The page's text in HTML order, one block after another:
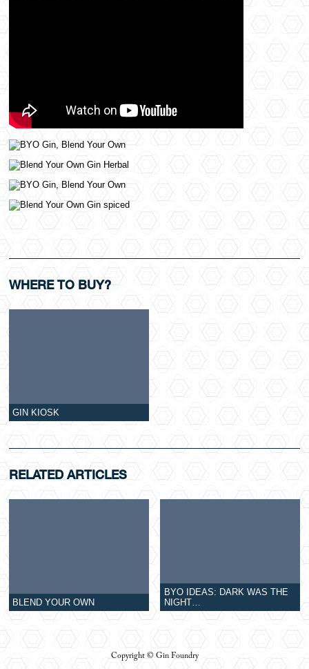
WHERE TO BUY?
GIN KIOSK
RELATED ARTICLES
BLEND YOUR OWN
BYO IDEAS: DARK WAS THE
NIGHT…
Copyright © Gin Foundry